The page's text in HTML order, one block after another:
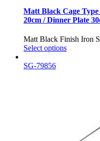
Matt Black Cage
20cm / Dinner Plate
Matt Black Finish Iron
Select options
SG-79856